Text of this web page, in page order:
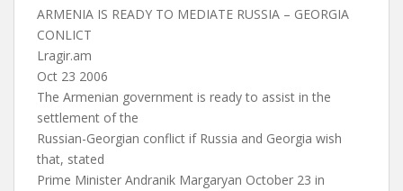
ARMENIA IS READY TO MEDIATE RUSSIA – GEORGIA
CONLICT
Lragir.am
Oct 23 2006
The Armenian government is ready to assist in the
settlement of the
Russian-Georgian conflict if Russia and Georgia wish
that, stated
Prime Minister Andranik Margaryan October 23 in